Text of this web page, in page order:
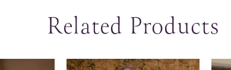
Related Products